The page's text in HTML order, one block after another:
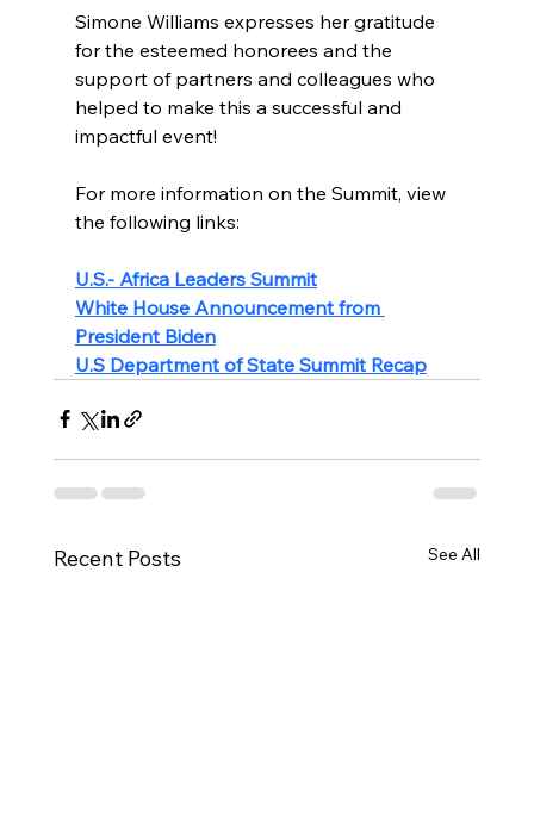
Simone Williams expresses her gratitude
for the esteemed honorees and the
support of partners and colleagues who
helped to make this a successful and
impactful event!
For more information on the Summit, view
the following links:
U.S.- Africa Leaders Summit
White House Announcement from
President Biden
U.S Department of State Summit Recap
Recent Posts See All